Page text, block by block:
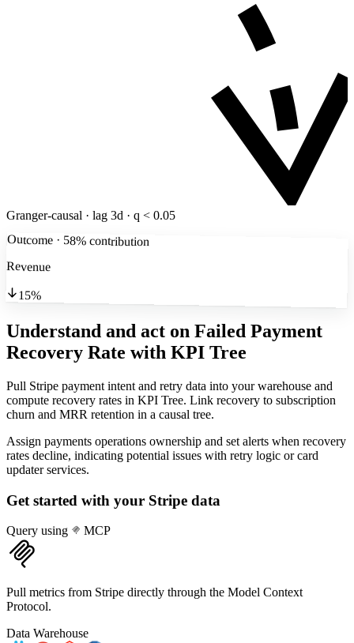
Granger-causal · lag 3d · q < 0.05
Outcome · 58% contribution
Revenue
15%
Understand and act on Failed Payment
Recovery Rate with KPI Tree
Pull Stripe payment intent and retry data into your warehouse and
compute recovery rates in KPI Tree. Link recovery to subscription
churn and MRR retention in a causal tree.
Assign payments operations ownership and set alerts when recovery
rates decline, indicating potential issues with retry logic or card
updater services.
Get started with your Stripe data
Query using MCP
Pull metrics from Stripe directly through the Model Context
Protocol.
Data Warehouse